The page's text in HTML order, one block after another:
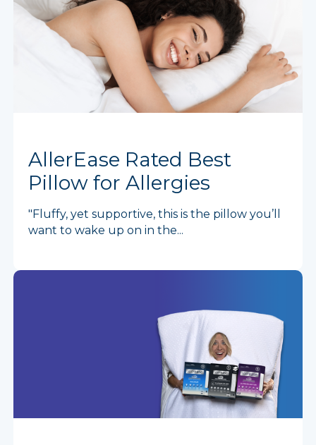
AllerEase Rated Best
Pillow for Allergies
"Fluffy, yet supportive, this is the pillow you’ll
want to wake up on in the...